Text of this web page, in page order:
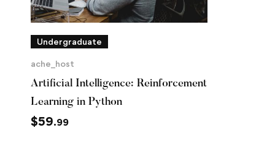
Undergraduate
ache_host
Artificial Intelligence: Reinforcement
Learning in Python
$59.99